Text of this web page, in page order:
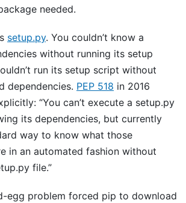
needed.
setup.py. You couldn’t know a
without running its setup
run its setup script without
dependencies. PEP 518 in 2016
“You can’t execute a setup.py
its dependencies, but currently
way to know what those
in an automated fashion without
file.”
egg problem forced pip to download